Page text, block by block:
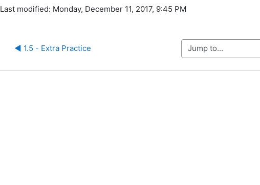
Last modified: Monday, December 11, 2017, 9:45 PM
◀︎ 1.5 - Extra Practice Jump to...